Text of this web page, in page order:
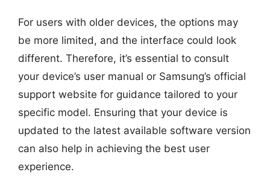
For users with older devices, the options may
be more limited, and the interface could look
different. Therefore, it’s essential to consult
your device’s user manual or Samsung’s official
support website for guidance tailored to your
specific model. Ensuring that your device is
updated to the latest available software version
can also help in achieving the best user
experience.